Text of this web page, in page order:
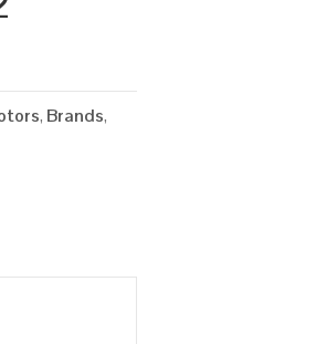
, Brands,